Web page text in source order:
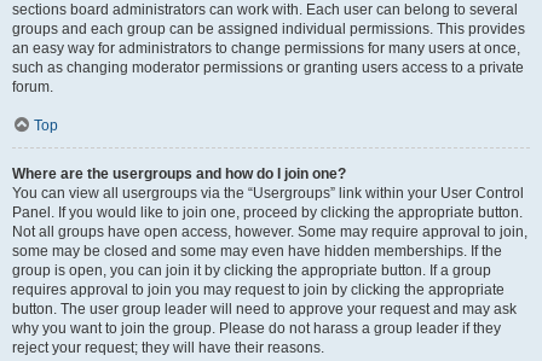
sections board administrators can work with. Each user can belong to several
groups and each group can be assigned individual permissions. This provides
an easy way for administrators to change permissions for many users at once,
such as changing moderator permissions or granting users access to a private
forum.
Top
Where are the usergroups and how do I join one?
You can view all usergroups via the “Usergroups” link within your User Control
Panel. If you would like to join one, proceed by clicking the appropriate button.
Not all groups have open access, however. Some may require approval to join,
some may be closed and some may even have hidden memberships. If the
group is open, you can join it by clicking the appropriate button. If a group
requires approval to join you may request to join by clicking the appropriate
button. The user group leader will need to approve your request and may ask
why you want to join the group. Please do not harass a group leader if they
reject your request; they will have their reasons.